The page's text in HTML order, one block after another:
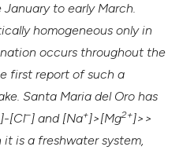
to early March.
homogeneous only in
occurs throughout the
first report of such a
Santa Maria del Oro has
]-[Cl–] and [Na+]>[Mg2+]>>
it is a freshwater system,